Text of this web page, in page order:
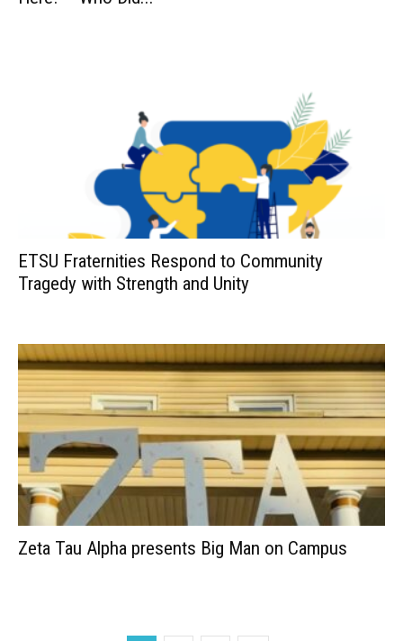
ETSU Fraternities Respond to Community
Tragedy with Strength and Unity
Zeta Tau Alpha presents Big Man on Campus